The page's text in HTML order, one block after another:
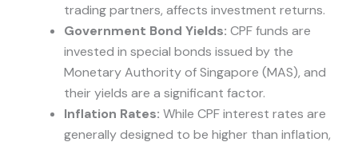
trading partners, affects investment returns.
Government Bond Yields: CPF funds are
invested in special bonds issued by the
Monetary Authority of Singapore (MAS), and
their yields are a significant factor.
Inflation Rates: While CPF interest rates are
generally designed to be higher than inflation,